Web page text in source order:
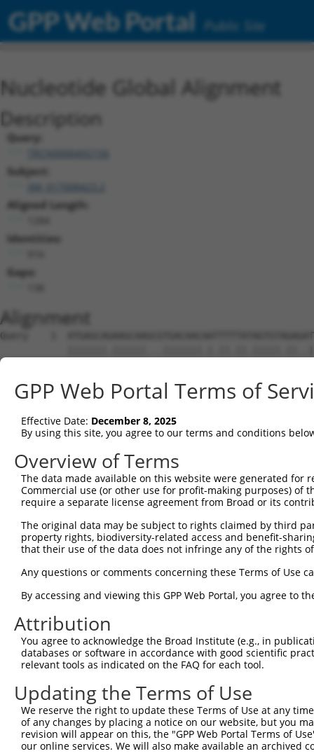
GPP Web Portal Public Site
Nucleotide Global Alignment
Description
Query:
Subject:
Aligned Length:
Identities:
Gaps:
Alignment
Query    1
Sbjct    1
Query   75
Sbjct   75
Query  149
Sbjct  149
Sbjct  223
Query  297
Sbjct  297
Query  370
Sbjct  370
Query  444
Sbjct  444
Query  518
GPP Web Portal Terms of
Effective Date: December 8, 2025
By using this site, you agree to our terms and conditions
Overview of Terms
The data made available on this website were generated
Commercial use (or other use for profit-making purposes) of
require a separate license agreement from Broad or its
The original data may be subject to rights claimed by third
property rights, biodiversity-related access and benefit-
that their use of the data does not infringe any of the rights
Any questions or comments concerning these Terms of Use
By accessing and viewing this GPP Web Portal, you agree to
Attribution
You agree to acknowledge the Broad Institute (e.g., in
databases or software in accordance with good scientific
relevant tools as indicated on the FAQ for each tool.
Updating the Terms of Use
We reserve the right to update these Terms of Use at any
of any changes by placing a notice on our website, but you
revision will appear on this, the "GPP Web Portal Terms of
our online services. We will also make available an archived